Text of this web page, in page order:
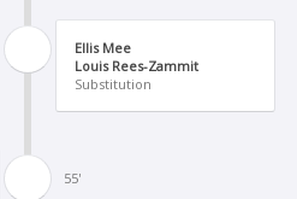
Ellis Mee
Louis Rees-Zammit
Substitution
55'